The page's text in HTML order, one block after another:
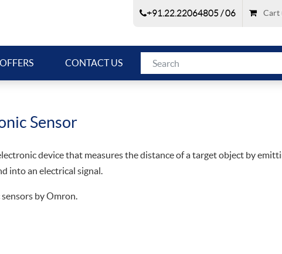
+91.22.22064805 / 06 Cart
CONTACT US
Sensor
device that measures the distance of a target object by
into an electrical signal.
by Omron.